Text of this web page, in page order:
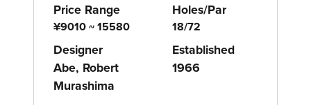
Price Range
¥9010 ~ 15580
Holes/Par
18/72
Designer
Abe, Robert
Murashima
Established
1966